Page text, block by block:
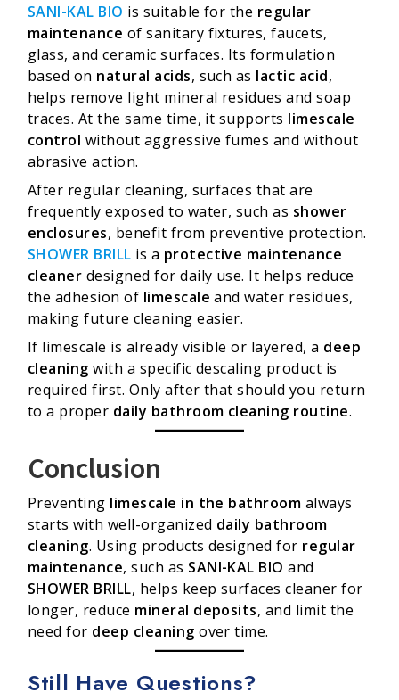
SANI-KAL BIO is suitable for the regular
maintenance of sanitary fixtures, faucets,
glass, and ceramic surfaces. Its formulation
based on natural acids, such as lactic acid,
helps remove light mineral residues and soap
traces. At the same time, it supports limescale
control without aggressive fumes and without
abrasive action.
After regular cleaning, surfaces that are
frequently exposed to water, such as shower
enclosures, benefit from preventive protection.
SHOWER BRILL is a protective maintenance
cleaner designed for daily use. It helps reduce
the adhesion of limescale and water residues,
making future cleaning easier.
If limescale is already visible or layered, a deep
cleaning with a specific descaling product is
required first. Only after that should you return
to a proper daily bathroom cleaning routine.
Conclusion
Preventing limescale in the bathroom always
starts with well-organized daily bathroom
cleaning. Using products designed for regular
maintenance, such as SANI-KAL BIO and
SHOWER BRILL, helps keep surfaces cleaner for
longer, reduce mineral deposits, and limit the
need for deep cleaning over time.
Still Have Questions?